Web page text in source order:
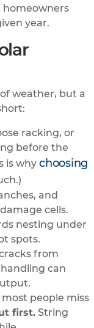
homeowners
year.
weather, but a
racking, or
before the
is why choosing
and
cells.
nesting under
spots.
from
can
people miss
first. String